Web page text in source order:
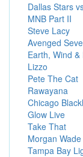
Dallas Stars
MNB Part II
Steve Lacy
Avenged
Earth, Wind &
Lizzo
Pete The Cat
Rawayana
Chicago
Glow Live
Take That
Morgan Wade
Tampa Bay